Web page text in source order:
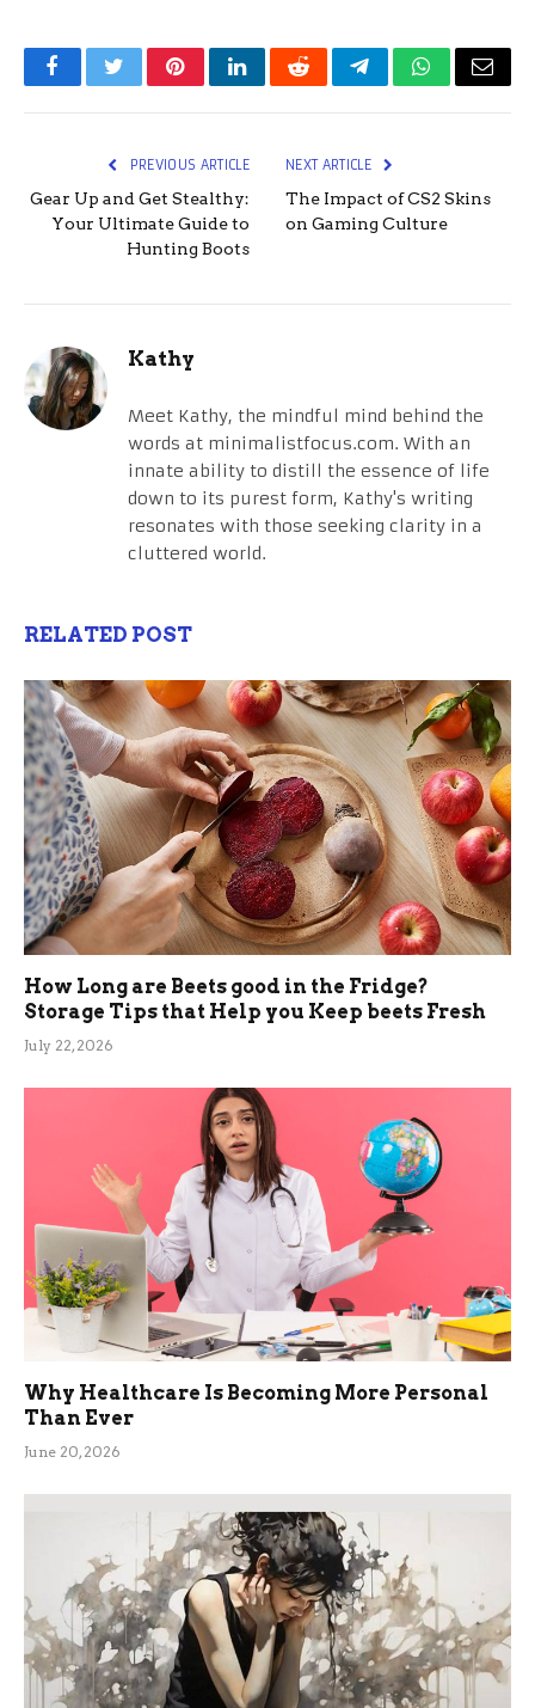
FacebookTwitterPinterestLinkedInRedditTelegramWhatsApp
Email
PREVIOUS ARTICLE
Gear Up and Get Stealthy:
Your Ultimate Guide to
Hunting Boots
NEXT ARTICLE
The Impact of CS2 Skins
on Gaming Culture
Kathy
Meet Kathy, the mindful mind behind the
words at minimalistfocus.com. With an
innate ability to distill the essence of life
down to its purest form, Kathy's writing
resonates with those seeking clarity in a
cluttered world.
RELATED POST
How Long are Beets good in the Fridge?
Storage Tips that Help you Keep beets Fresh
July 22, 2026
Why Healthcare Is Becoming More Personal
Than Ever
June 20, 2026